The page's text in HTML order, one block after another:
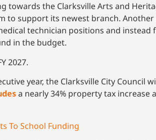
towards the Clarksville Arts and
to support its newest branch.
technician positions and instead
in the budget.
2027.
year, the Clarksville City Council
a nearly 34% property tax increase
To School Funding